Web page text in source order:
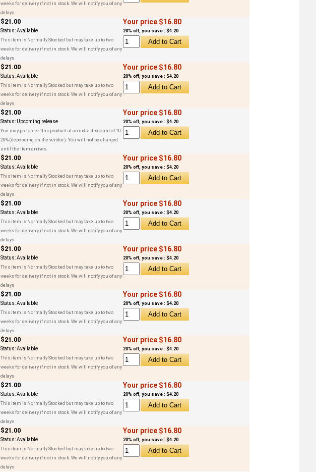
weeks for delivery if not in stock. We will notify you of any
delays
$21.00
Status:Available
This item is Normally Stocked but may take up to two
weeks for delivery if not in stock. We will notify you of any
delays
Your price $16.80
20% off, you save : $4.20
$21.00
Status:Available
This item is Normally Stocked but may take up to two
weeks for delivery if not in stock. We will notify you of any
delays
Your price $16.80
20% off, you save : $4.20
$21.00
Status: Upcoming release
You may pre order this product at an extra discount of 10-
20% (depending on the vendor). You will not be charged
until the item arrives.
Your price $16.80
20% off, you save : $4.20
$21.00
Status:Available
This item is Normally Stocked but may take up to two
weeks for delivery if not in stock. We will notify you of any
delays
Your price $16.80
20% off, you save : $4.20
$21.00
Status:Available
This item is Normally Stocked but may take up to two
weeks for delivery if not in stock. We will notify you of any
delays
Your price $16.80
20% off, you save : $4.20
$21.00
Status:Available
This item is Normally Stocked but may take up to two
weeks for delivery if not in stock. We will notify you of any
delays
Your price $16.80
20% off, you save : $4.20
$21.00
Status:Available
This item is Normally Stocked but may take up to two
weeks for delivery if not in stock. We will notify you of any
delays
Your price $16.80
20% off, you save : $4.20
$21.00
Status:Available
This item is Normally Stocked but may take up to two
weeks for delivery if not in stock. We will notify you of any
delays
Your price $16.80
20% off, you save : $4.20
$21.00
Status:Available
This item is Normally Stocked but may take up to two
weeks for delivery if not in stock. We will notify you of any
delays
Your price $16.80
20% off, you save : $4.20
$21.00
Status:Available
This item is Normally Stocked but may take up to two
weeks for delivery if not in stock. We will notify you of any
delays
Your price $16.80
20% off, you save : $4.20